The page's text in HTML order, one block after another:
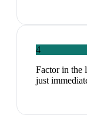
4
Factor in the
just